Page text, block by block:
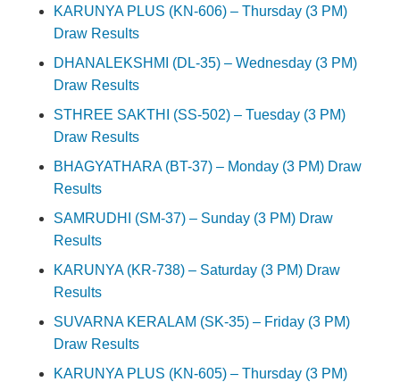
KARUNYA PLUS (KN-606) – Thursday (3 PM)
Draw Results
DHANALEKSHMI (DL-35) – Wednesday (3 PM)
Draw Results
STHREE SAKTHI (SS-502) – Tuesday (3 PM)
Draw Results
BHAGYATHARA (BT-37) – Monday (3 PM) Draw
Results
SAMRUDHI (SM-37) – Sunday (3 PM) Draw
Results
KARUNYA (KR-738) – Saturday (3 PM) Draw
Results
SUVARNA KERALAM (SK-35) – Friday (3 PM)
Draw Results
KARUNYA PLUS (KN-605) – Thursday (3 PM)